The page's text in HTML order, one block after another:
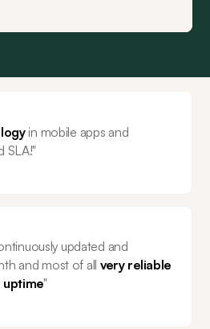
in mobile apps and
SLA!"
updated and
and most of all very reliable
uptime"